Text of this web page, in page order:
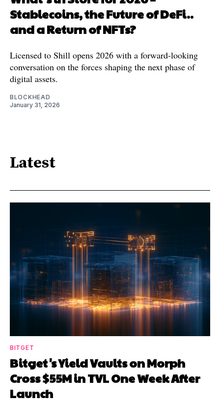
Stablecoins, the Future of DeFi..
and a Return of NFTs?
Licensed to Shill opens 2026 with a forward-looking
conversation on the forces shaping the next phase of
digital assets.
BLOCKHEAD
January 31, 2026
Latest
BITGET
Bitget's Yield Vaults on Morph
Cross $55M in TVL One Week After
Launch